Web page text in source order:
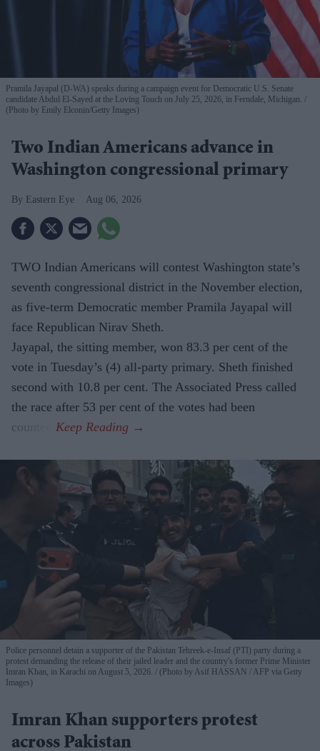
Pramila Jayapal (D-WA) speaks during a campaign event for Democratic U.S. Senate
candidate Abdul El-Sayed at the Loving Touch on July 25, 2026, in Ferndale, Michigan.
(Photo by Emily Elconin/Getty Images)
Two Indian Americans advance in
Washington congressional primary
Eastern Eye Aug 06, 2026
TWO Indian Americans will contest Washington state’s
seventh congressional district in the November election,
as five-term Democratic member Pramila Jayapal will
face Republican Nirav Sheth.
Jayapal, the sitting member, won 83.3 per cent of the
vote in Tuesday’s (4) all-party primary. Sheth finished
second with 10.8 per cent. The Associated Press called
the race after 53 per cent of the votes had been
counted.
Police personnel detain a supporter of the Pakistan Tehreek-e-Insaf (PTI) party during a
protest demanding the release of their jailed leader and the country's former Prime Minister
Imran Khan, in Karachi on August 5, 2026.
(Photo by Asif HASSAN / AFP via Getty
Images)
Imran Khan supporters protest
across Pakistan